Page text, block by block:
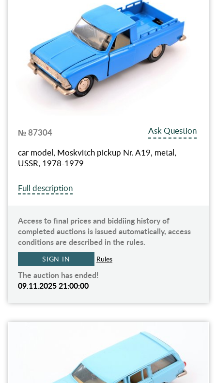
№ 87304
Ask Question
car model, Moskvitch pickup Nr. A19, metal,
USSR, 1978-1979
Full description
Access to final prices and biddiing history of
completed auctions is issued automatically, access
conditions are described in the rules.
SIGN IN Rules
The auction has ended!
09.11.2025 21:00:00